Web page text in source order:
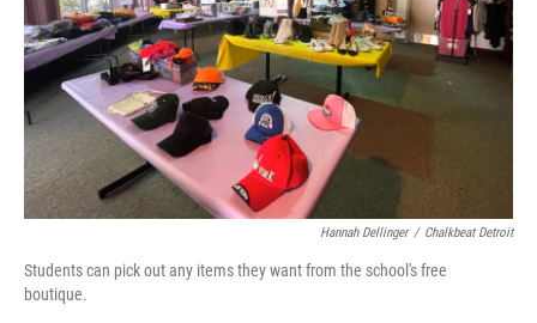
Hannah Dellinger / Chalkbeat Detroit
Students can pick out any items they want from the school's free
boutique.